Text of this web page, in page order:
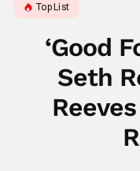
Top List
‘Good
Seth